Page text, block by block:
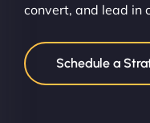
convert, and lead in
Schedule a